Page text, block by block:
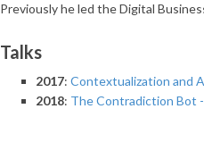
Previously he led the Digital
Talks
2017: Contextualization and
2018: The Contradiction Bot